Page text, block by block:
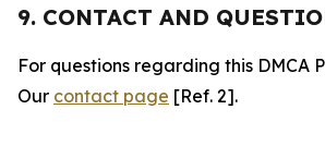
9. CONTACT AND
For questions regarding this DMCA
Our contact page [Ref. 2].